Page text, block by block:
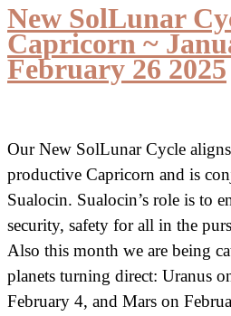
New SolLunar
Capricorn ~
February 26 2025
Our New SolLunar Cycle
productive Capricorn and is
Sualocin. Sualocin’s role is to
security, safety for all in the
Also this month we are being
planets turning direct: Uranus
February 4, and Mars on